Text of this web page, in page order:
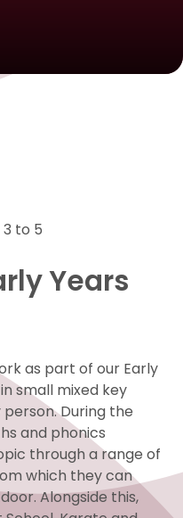
to 5
Years
as part of our Early
small mixed key
During the
and phonics
through a range of
which they can
Alongside this,